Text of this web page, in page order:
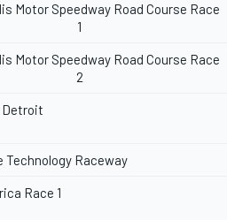
Motor Speedway Road Course Race
1
Motor Speedway Road Course Race
2
Technology Raceway
Race 1